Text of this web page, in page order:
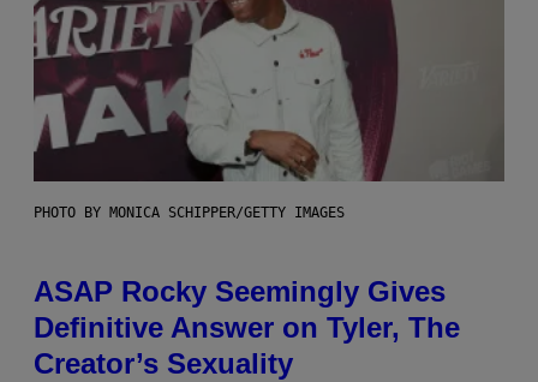
PHOTO BY MONICA SCHIPPER/GETTY IMAGES
ASAP Rocky Seemingly Gives
Definitive Answer on Tyler, The
Creator’s Sexuality